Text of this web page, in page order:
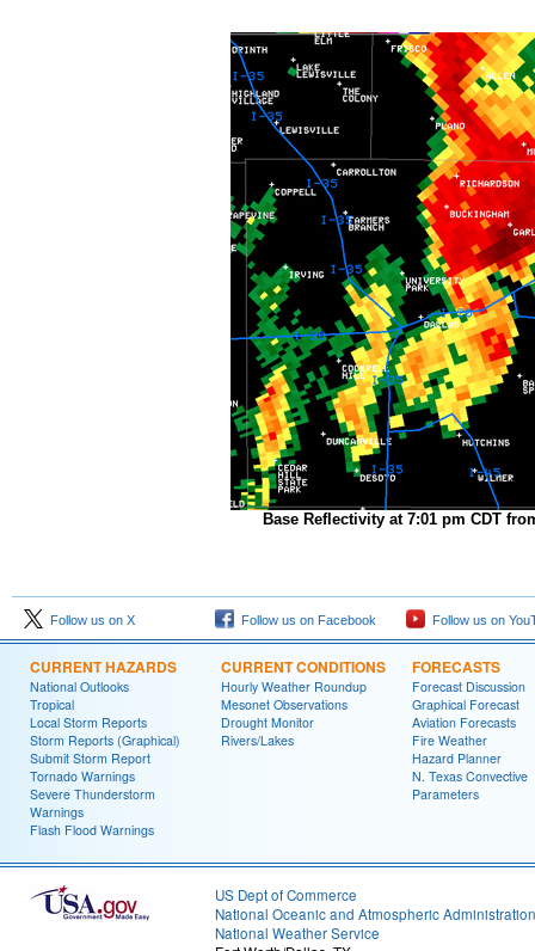
Base Reflectivity at 7:01 pm CDT
Follow us on X Follow us on Facebook Follow us on
CURRENT HAZARDS
National Outlooks
Tropical
Local Storm Reports
Storm Reports (Graphical)
Submit Storm Report
Tornado Warnings
Severe Thunderstorm
Warnings
Flash Flood Warnings
CURRENT CONDITIONS
Hourly Weather Roundup
Mesonet Observations
Drought Monitor
Rivers/Lakes
FORECASTS
Forecast Discussion
Graphical Forecast
Aviation Forecasts
Fire Weather
Hazard Planner
N. Texas Convective
Parameters
US Dept of Commerce
National Oceanic and Atmospheric Administration
National Weather Service